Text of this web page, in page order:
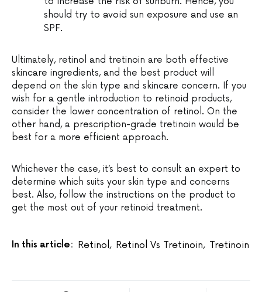
should try to avoid sun exposure and use an
SPF.
Ultimately, retinol and tretinoin are both effective
skincare ingredients, and the best product will
depend on the skin type and skincare concern. If you
wish for a gentle introduction to retinoid products,
consider the lower concentration of retinol. On the
other hand, a prescription-grade tretinoin would be
best for a more efficient approach.
Whichever the case, it’s best to consult an expert to
determine which suits your skin type and concerns
best. Also, follow the instructions on the product to
get the most out of your retinoid treatment.
In this article: Retinol , Retinol Vs Tretinoin, Tretinoin